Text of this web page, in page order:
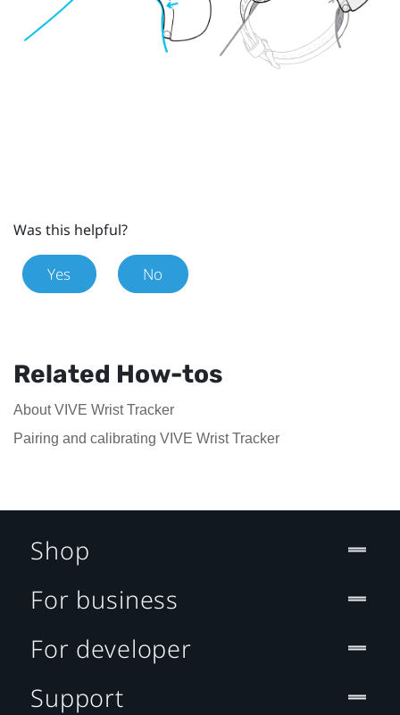
Was this helpful?
Yes No
Related How-tos
About VIVE Wrist Tracker
Pairing and calibrating VIVE Wrist Tracker
Shop
For business
For developer
Support